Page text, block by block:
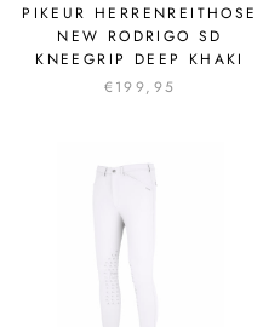
PIKEUR HERRENREITHOSE
NEW RODRIGO SD
KNEEGRIP DEEP KHAKI
€199,95